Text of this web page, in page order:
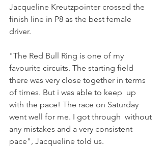
Jacqueline Kreutzpointer crossed the
finish line in P8 as the best female
driver.
"The Red Bull Ring is one of my
favourite circuits. The starting field
there was very close together in terms
of times. But i was able to keep  up
with the pace! The race on Saturday
went well for me. I got through  without
any mistakes and a very consistent
pace", Jacqueline told us.